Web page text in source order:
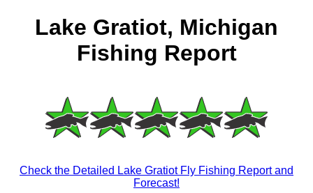
Lake Gratiot, Michigan
Fishing Report
Check the Detailed Lake Gratiot Fly Fishing Report and
Forecast!